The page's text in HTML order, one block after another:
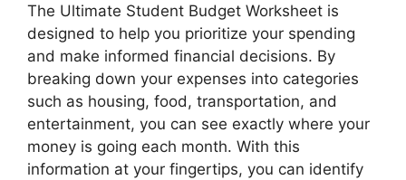
The Ultimate Student Budget Worksheet is
designed to help you prioritize your spending
and make informed financial decisions. By
breaking down your expenses into categories
such as housing, food, transportation, and
entertainment, you can see exactly where your
money is going each month. With this
information at your fingertips, you can identify